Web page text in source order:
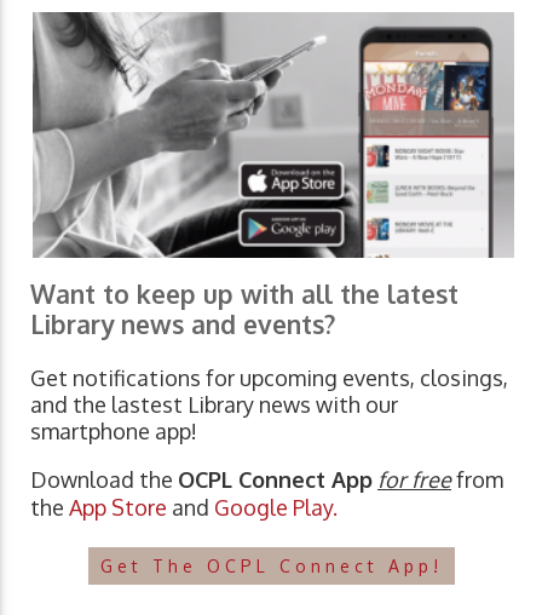
Want to keep up with all the latest
Library news and events?
Get notifications for upcoming events, closings,
and the lastest Library news with our
smartphone app!
Download the OCPL Connect App for freefrom
the App Store and Google Play.
Get The OCPL Connect App!